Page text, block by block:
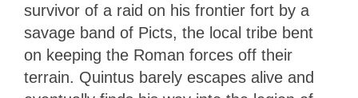
survivor of a raid on his frontier fort by a
savage band of Picts, the local tribe bent
on keeping the Roman forces off their
terrain. Quintus barely escapes alive and